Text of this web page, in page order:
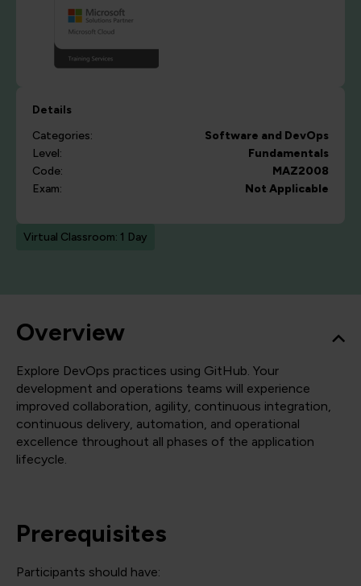
Details
Categories:
Software and DevOps
Level:
Fundamentals
Code:
MAZ2008
Exam:
Not Applicable
Virtual Classroom: 1 Day
Overview
Explore DevOps practices using GitHub. Your
development and operations teams will experience
improved collaboration, agility, continuous integration,
continuous delivery, automation, and operational
excellence throughout all phases of the application
lifecycle.
Prerequisites
Participants should have: